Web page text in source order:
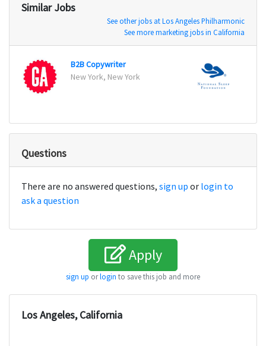
Similar Jobs
See other jobs at Los Angeles Philharmonic
See more marketing jobs in California
B2B Copywriter
New York, New York
Questions
There are no answered questions, sign up or login to
ask a question
Apply
sign up orlogin to save this job and more
Los Angeles, California